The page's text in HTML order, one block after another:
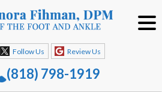
Follow Us Review Us
(818) 798-1919